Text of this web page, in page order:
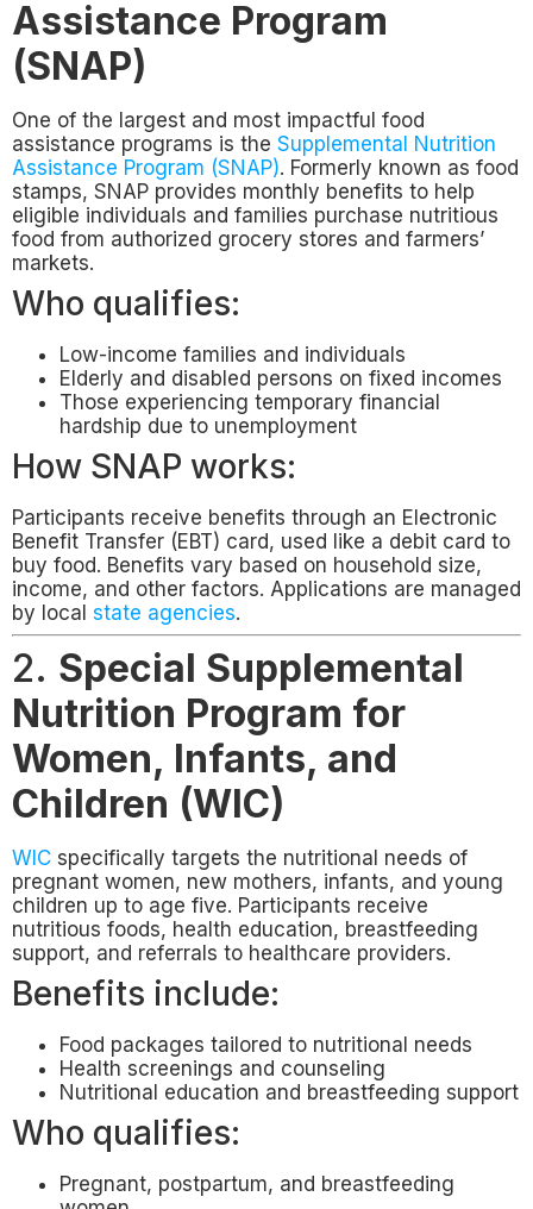
Assistance Program
(SNAP)
One of the largest and most impactful food
assistance programs is the Supplemental Nutrition
Assistance Program (SNAP). Formerly known as food
stamps, SNAP provides monthly benefits to help
eligible individuals and families purchase nutritious
food from authorized grocery stores and farmers’
markets.
Who qualifies:
Low-income families and individuals
Elderly and disabled persons on fixed incomes
Those experiencing temporary financial
hardship due to unemployment
How SNAP works:
Participants receive benefits through an Electronic
Benefit Transfer (EBT) card, used like a debit card to
buy food. Benefits vary based on household size,
income, and other factors. Applications are managed
by local state agencies.
2. Special Supplemental
Nutrition Program for
Women, Infants, and
Children (WIC)
WIC specifically targets the nutritional needs of
pregnant women, new mothers, infants, and young
children up to age five. Participants receive
nutritious foods, health education, breastfeeding
support, and referrals to healthcare providers.
Benefits include:
Food packages tailored to nutritional needs
Health screenings and counseling
Nutritional education and breastfeeding support
Who qualifies:
Pregnant, postpartum, and breastfeeding